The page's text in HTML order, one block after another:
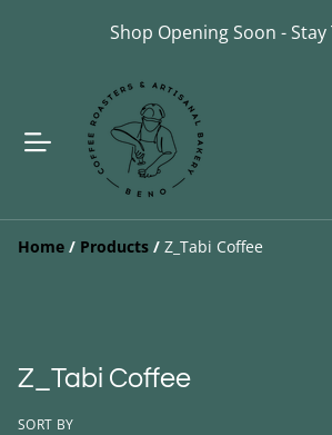
Shop Opening Soon - Stay
Home / Products / Z_Tabi Coffee
Z_Tabi Coffee
SORT BY